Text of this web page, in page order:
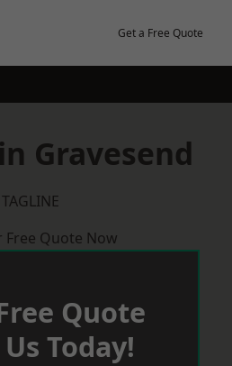
Get a Free Quote
Gravesend
TAGLINE
Free Quote Now
Quote
Today!